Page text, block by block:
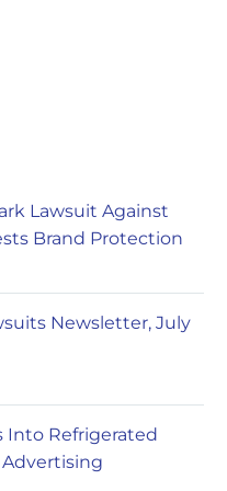
Lawsuit Against
Brand Protection
Newsletter, July
Into Refrigerated